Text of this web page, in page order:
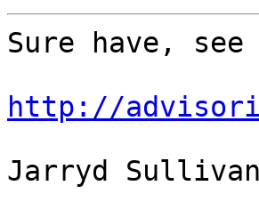
Sure have,
http://
Jarryd Sullivan